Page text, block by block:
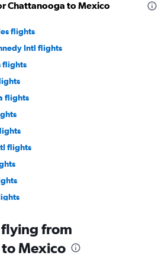
Chattanooga to Mexico
flights
Intl flights
flights
flights
flights
flights
flying from
Mexico